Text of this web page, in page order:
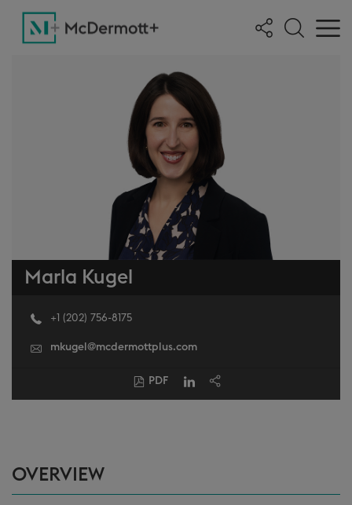
OVERVIEW
Marla Kugel
+1 (202) 756-8175
mkugel@mcdermottplus.com
PDF